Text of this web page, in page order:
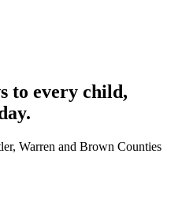
to every child,
Warren and Brown Counties